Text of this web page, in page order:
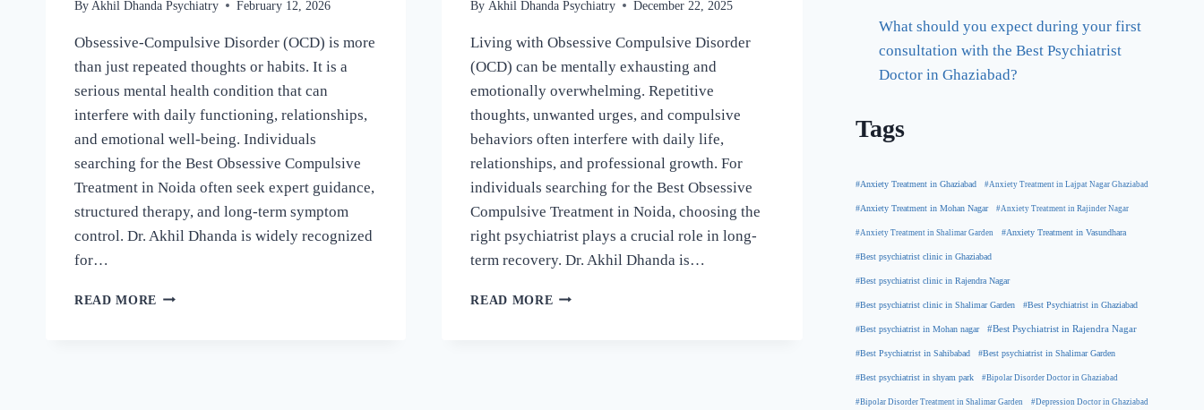
By Akhil Dhanda Psychiatry February 12, 2026
Obsessive-Compulsive Disorder (OCD) is more
than just repeated thoughts or habits. It is a
serious mental health condition that can
interfere with daily functioning, relationships,
and emotional well-being. Individuals
searching for the Best Obsessive Compulsive
Treatment in Noida often seek expert guidance,
structured therapy, and long-term symptom
control. Dr. Akhil Dhanda is widely recognized
for…
READ MORE
By Akhil Dhanda Psychiatry December 22, 2025
Living with Obsessive Compulsive Disorder
(OCD) can be mentally exhausting and
emotionally overwhelming. Repetitive
thoughts, unwanted urges, and compulsive
behaviors often interfere with daily life,
relationships, and professional growth. For
individuals searching for the Best Obsessive
Compulsive Treatment in Noida, choosing the
right psychiatrist plays a crucial role in long-
term recovery. Dr. Akhil Dhanda is…
READ MORE
What should you expect during your first
consultation with the Best Psychiatrist
Doctor in Ghaziabad?
Tags
#Anxiety Treatment in Ghaziabad #Anxiety Treatment in Lajpat Nagar Ghaziabad
#Anxiety Treatment in Mohan Nagar #Anxiety Treatment in Rajinder Nagar
#Anxiety Treatment in Shalimar Garden #Anxiety Treatment in Vasundhara
#Best psychiatrist clinic in Ghaziabad
#Best psychiatrist clinic in Rajendra Nagar
#Best psychiatrist clinic in Shalimar Garden #Best Psychiatrist in Ghaziabad
#Best psychiatrist in Mohan nagar #Best Psychiatrist in Rajendra Nagar
#Best Psychiatrist in Sahibabad #Best psychiatrist in Shalimar Garden
#Best psychiatrist in shyam park #Bipolar Disorder Doctor in Ghaziabad
#Bipolar Disorder Treatment in Shalimar Garden #Depression Doctor in Ghaziabad